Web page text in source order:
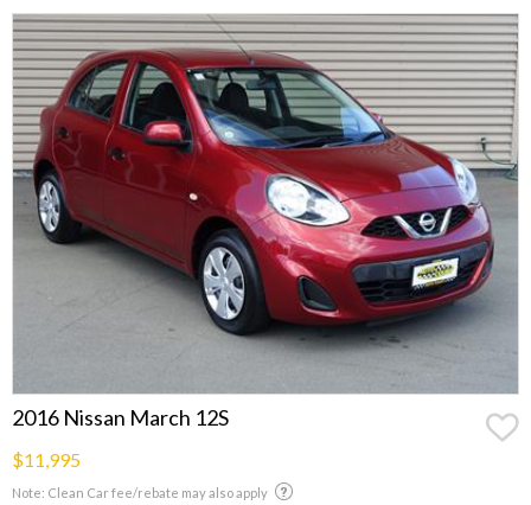
2016 Nissan March 12S
$11,995
Note: Clean Car fee/rebate may also apply